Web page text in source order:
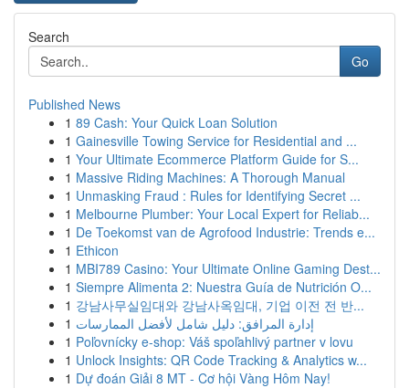
Search
Go
Published News
1 89 Cash: Your Quick Loan Solution
1 Gainesville Towing Service for Residential and ...
1 Your Ultimate Ecommerce Platform Guide for S...
1 Massive Riding Machines: A Thorough Manual
1 Unmasking Fraud : Rules for Identifying Secret ...
1 Melbourne Plumber: Your Local Expert for Reliab...
1 De Toekomst van de Agrofood Industrie: Trends e...
1 Ethicon
1 MBI789 Casino: Your Ultimate Online Gaming Dest...
1 Siempre Alimenta 2: Nuestra Guía de Nutrición O...
1 강남사무실임대와 강남사옥임대, 기업 이전 전 반...
1 إدارة المرافق: دليل شامل لأفضل الممارسات
1 Poľovnícky e-shop: Váš spoľahlivý partner v lovu
1 Unlock Insights: QR Code Tracking & Analytics w...
1 Dự đoán Giải 8 MT - Cơ hội Vàng Hôm Nay!